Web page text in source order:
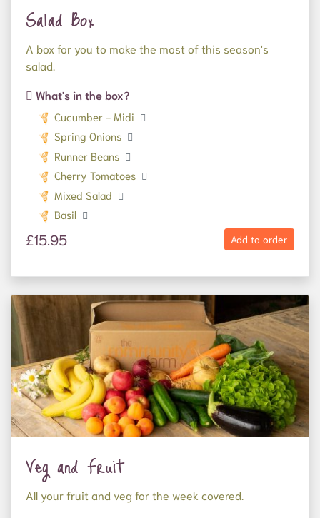
Salad Box
A box for you to make the most of this season's
salad.
What's in the box?
Cucumber - Midi
Spring Onions
Runner Beans
Cherry Tomatoes
Mixed Salad
Basil
Add to order
£15.95
Veg and Fruit
All your fruit and veg for the week covered.